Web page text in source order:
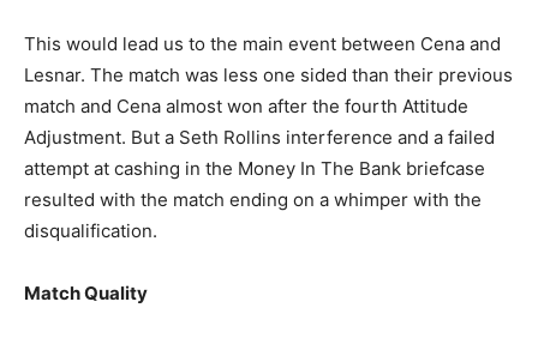
This would lead us to the main event between Cena and
Lesnar. The match was less one sided than their previous
match and Cena almost won after the fourth Attitude
Adjustment. But a Seth Rollins interference and a failed
attempt at cashing in the Money In The Bank briefcase
resulted with the match ending on a whimper with the
disqualification.
Match Quality